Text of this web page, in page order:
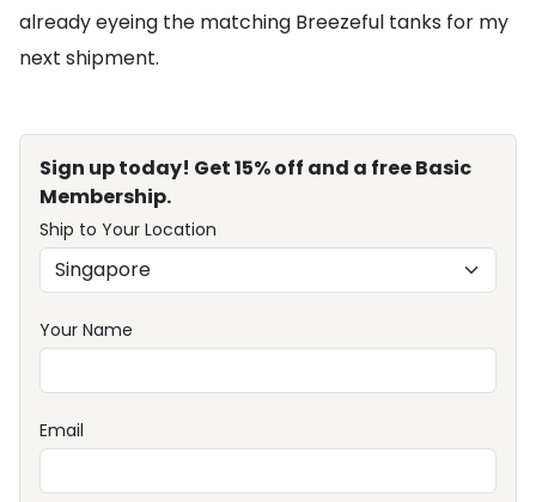
already eyeing the matching Breezeful tanks for my
next shipment.
Sign up today! Get 15% off and a free Basic
Membership.
Ship to Your Location
Your Name
Email